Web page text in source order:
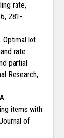
rate,
281-
Optimal lot
rate
partial
Research,
items with
of